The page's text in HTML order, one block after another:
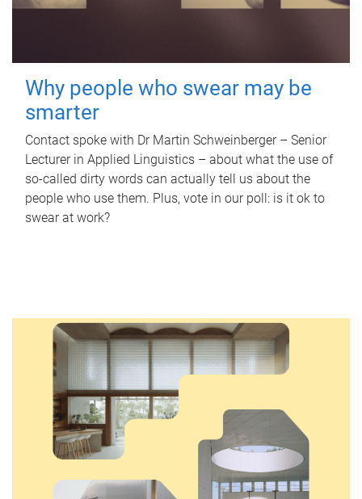
Why people who swear may be
smarter
Contact spoke with Dr Martin Schweinberger – Senior
Lecturer in Applied Linguistics – about what the use of
so-called dirty words can actually tell us about the
people who use them. Plus, vote in our poll: is it ok to
swear at work?